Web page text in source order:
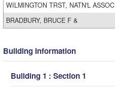
WILMINGTON TRST, NATN'L ASSOC
BRADBURY, BRUCE F &
Building Information
Building 1 : Section 1